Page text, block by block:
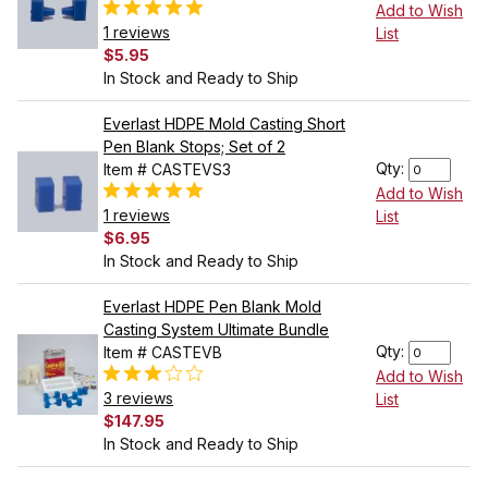
1 reviews
$5.95
In Stock and Ready to Ship
Add to Wish
List
Everlast HDPE Mold Casting Short
Pen Blank Stops; Set of 2
Item # CASTEVS3
1 reviews
$6.95
In Stock and Ready to Ship
Qty:
Add to Wish
List
Everlast HDPE Pen Blank Mold
Casting System Ultimate Bundle
Item # CASTEVB
3 reviews
$147.95
In Stock and Ready to Ship
Qty:
Add to Wish
List